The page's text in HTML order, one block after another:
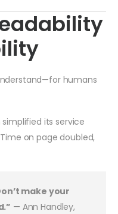
humans
its service
on page doubled,
make your
— Ann Handley,